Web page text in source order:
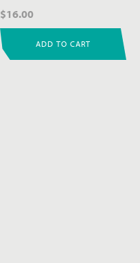
$16.00
ADD TO CART